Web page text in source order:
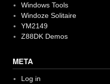
Windows Tools
Windoze Solitaire
YM2149
Z88DK Demos
META
Log in